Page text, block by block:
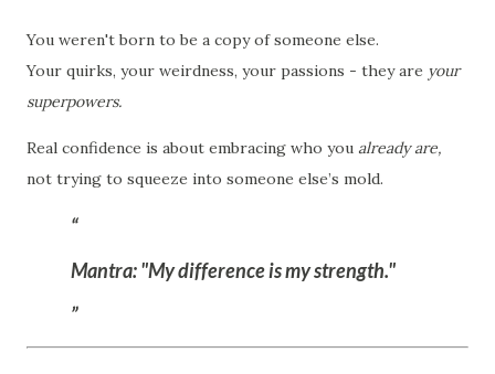
You weren't born to be a copy of someone else.
Your quirks, your weirdness, your passions - they are your
superpowers.
Real confidence is about embracing who you already are,
not trying to squeeze into someone else’s mold.
Mantra:"My difference is my strength."